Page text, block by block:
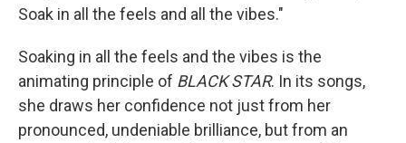
Soak in all the feels and all the vibes."
Soaking in all the feels and the vibes is the
animating principle of BLACK STAR. In its songs,
she draws her confidence not just from her
pronounced, undeniable brilliance, but from an